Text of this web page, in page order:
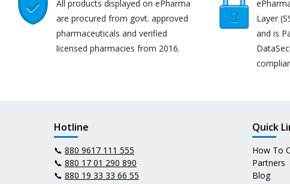
All products displayed on ePharma
are procured from govt. approved
pharmaceuticals and verified
licensed pharmacies from 2016.
Layer
and is
Hotline
📞 880 9617 111 555
📞 880 17 01 290 890
📞 880 19 33 33 66 55
Quick
How To
Partners
Blog